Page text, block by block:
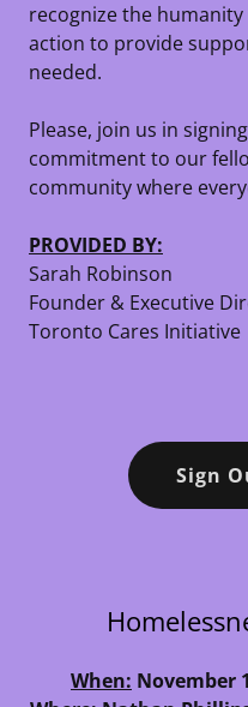
recognize the
action to provide
needed.
Please, join us in
commitment to our
community where
PROVIDED BY:
Sarah Robinson
Founder & Executive
Toronto Cares Initiative
Sign
When: November